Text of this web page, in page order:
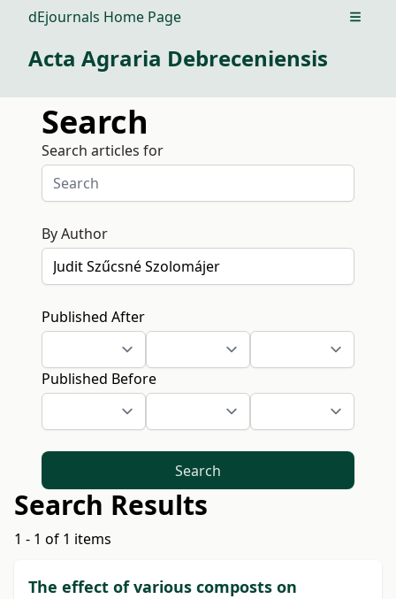
dEjournals Home Page Open
Acta Agraria Debreceniensis
Search
Search articles for
By Author
Published After
Published Before
Search
Search Results
1 - 1 of 1 items
The effect of various composts on